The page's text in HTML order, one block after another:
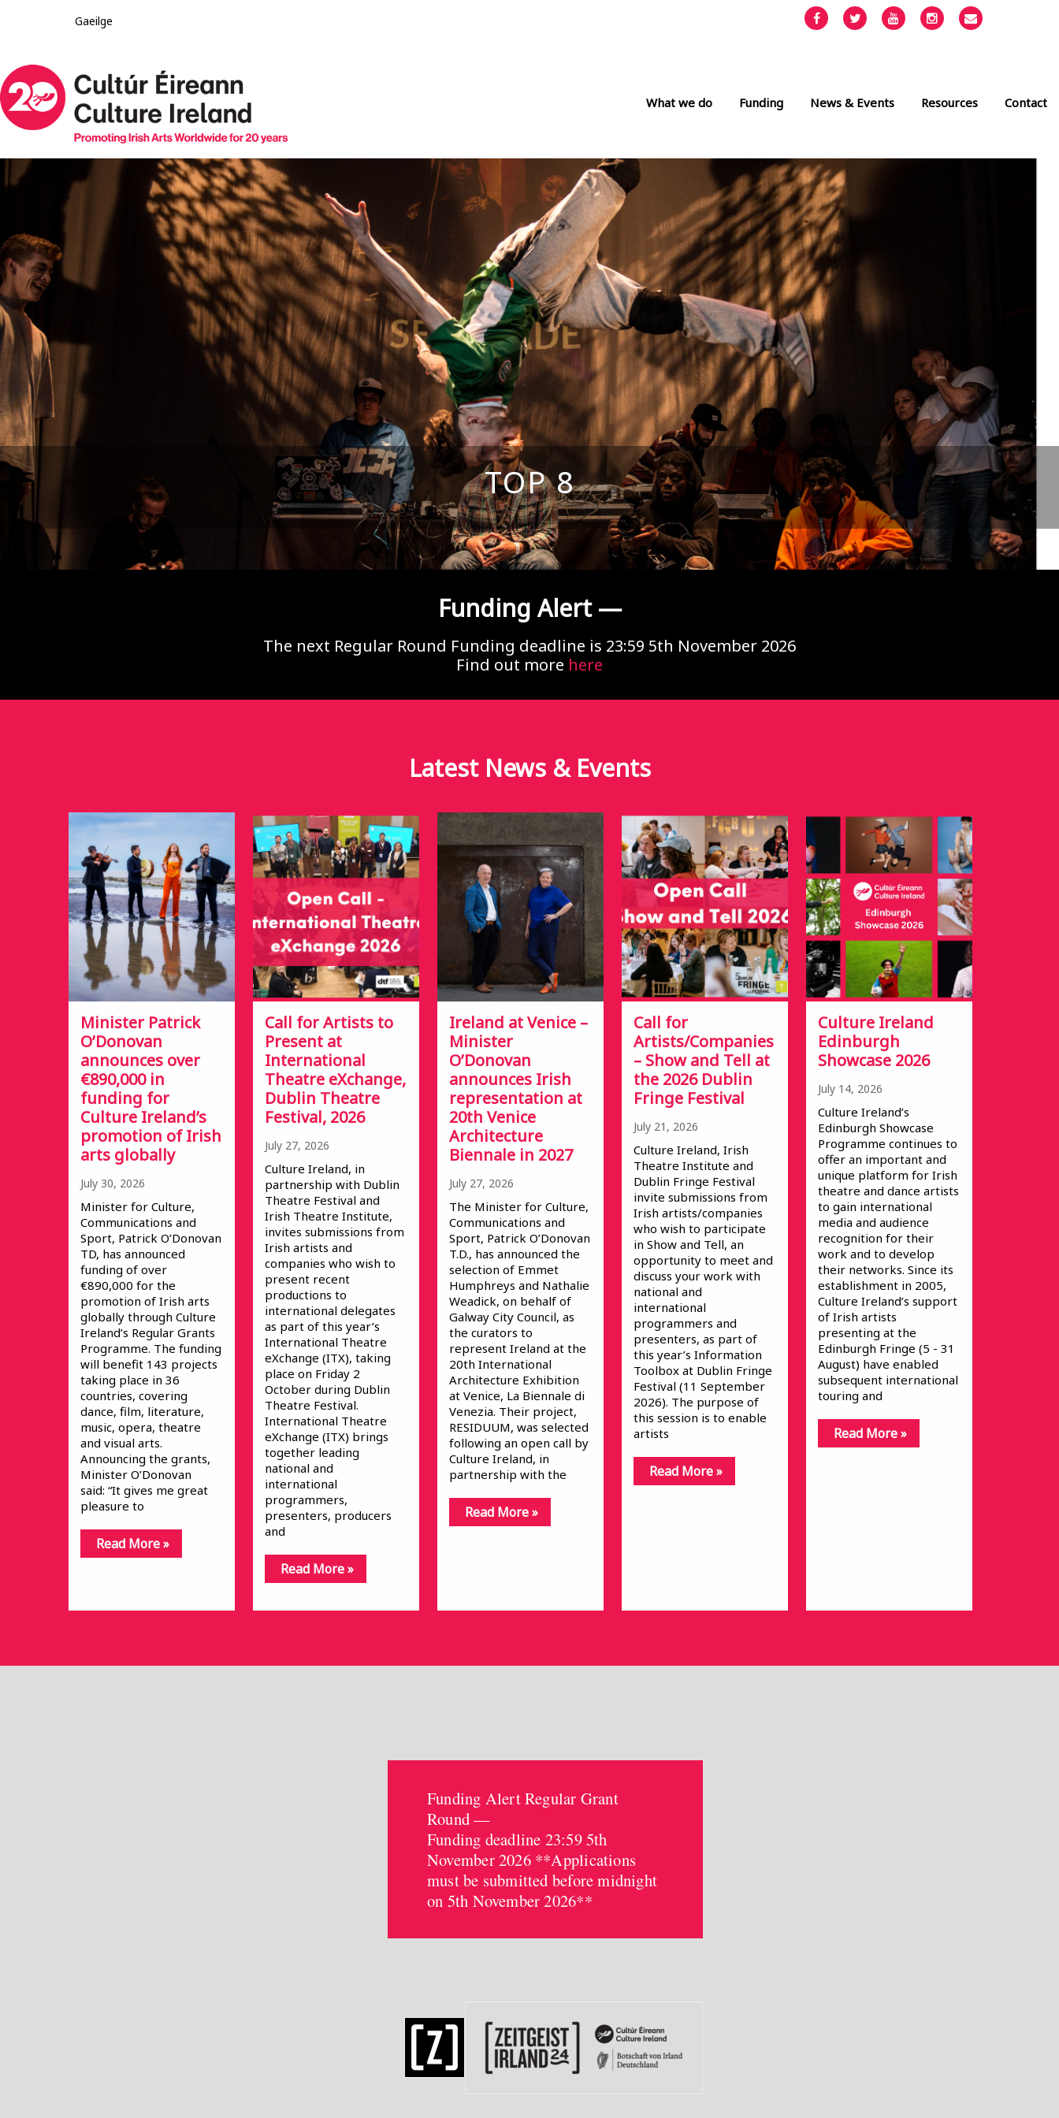
FacebookTwitter YouTubeInstagramEmail
Gaeilge
What we do Funding News & Events Resources Contact
TOP 8
Funding Alert —
The next Regular Round Funding deadline is 23:59 5th November 2026
Find out more here
Latest News & Events
Minister Patrick
O’Donovan
announces over
€890,000 in
funding for
Culture Ireland’s
promotion of Irish
arts globally
July 30, 2026
Minister for Culture,
Communications and
Sport, Patrick O’Donovan
TD, has announced
funding of over
€890,000 for the
promotion of Irish arts
globally through Culture
Ireland’s Regular Grants
Programme. The funding
will benefit 143 projects
taking place in 36
countries, covering
dance, film, literature,
music, opera, theatre
and visual arts.
Announcing the grants,
Minister O’Donovan
said: “It gives me great
pleasure to
Read More »
Call for Artists to
Present at
International
Theatre eXchange,
Dublin Theatre
Festival, 2026
July 27, 2026
Culture Ireland, in
partnership with Dublin
Theatre Festival and
Irish Theatre Institute,
invites submissions from
Irish artists and
companies who wish to
present recent
productions to
international delegates
as part of this year’s
International Theatre
eXchange (ITX), taking
place on Friday 2
October during Dublin
Theatre Festival.
International Theatre
eXchange (ITX) brings
together leading
national and
international
programmers,
presenters, producers
and
Read More »
Ireland at Venice –
Minister
O’Donovan
announces Irish
representation at
20th Venice
Architecture
Biennale in 2027
July 27, 2026
The Minister for Culture,
Communications and
Sport, Patrick O’Donovan
T.D., has announced the
selection of Emmet
Humphreys and Nathalie
Weadick, on behalf of
Galway City Council, as
the curators to
represent Ireland at the
20th International
Architecture Exhibition
at Venice, La Biennale di
Venezia. Their project,
RESIDUUM, was selected
following an open call by
Culture Ireland, in
partnership with the
Read More »
Call for
Artists/Companies
– Show and Tell at
the 2026 Dublin
Fringe Festival
July 21, 2026
Culture Ireland, Irish
Theatre Institute and
Dublin Fringe Festival
invite submissions from
Irish artists/companies
who wish to participate
in Show and Tell, an
opportunity to meet and
discuss your work with
national and
international
programmers and
presenters, as part of
this year’s Information
Toolbox at Dublin Fringe
Festival (11 September
2026). The purpose of
this session is to enable
artists
Read More »
Culture Ireland
Edinburgh
Showcase 2026
July 14, 2026
Culture Ireland’s
Edinburgh Showcase
Programme continues to
offer an important and
unique platform for Irish
theatre and dance artists
to gain international
media and audience
recognition for their
work and to develop
their networks. Since its
establishment in 2005,
Culture Ireland’s support
of Irish artists
presenting at the
Edinburgh Fringe (5 - 31
August) have enabled
subsequent international
touring and
Read More »
Funding Alert Regular Grant
Round —
Funding deadline 23:59 5th
November 2026 **Applications
must be submitted before midnight
on 5th November 2026**